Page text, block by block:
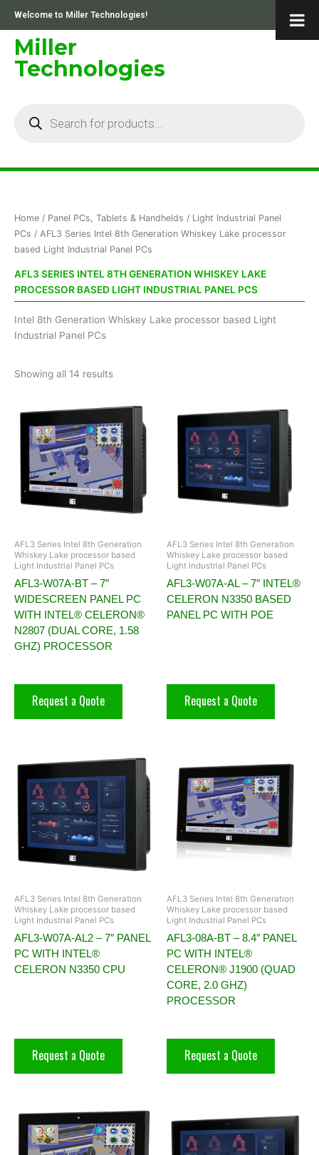
content
Welcome to Miller Technologies!
Miller
Technologies
Home / Panel PCs, Tablets & Handhelds / Light Industrial Panel
PCs / AFL3 Series Intel 8th Generation Whiskey Lake processor
based Light Industrial Panel PCs
AFL3 SERIES INTEL 8TH GENERATION WHISKEY LAKE
PROCESSOR BASED LIGHT INDUSTRIAL PANEL PCS
Intel 8th Generation Whiskey Lake processor based Light
Industrial Panel PCs
Showing all 14 results
Sorted
by
price:
to
AFL3 Series Intel 8th Generation
Whiskey Lake processor based
Light Industrial Panel PCs
AFL3-W07A-BT – 7″
WIDESCREEN PANEL PC
WITH INTEL® CELERON®
N2807 (DUAL CORE, 1.58
GHZ) PROCESSOR
Request a Quote
AFL3 Series Intel 8th Generation
Whiskey Lake processor based
Light Industrial Panel PCs
AFL3-W07A-AL – 7″ INTEL®
CELERON N3350 BASED
PANEL PC WITH POE
Request a Quote
AFL3 Series Intel 8th Generation
Whiskey Lake processor based
Light Industrial Panel PCs
AFL3-W07A-AL2 – 7″ PANEL
PC WITH INTEL®
CELERON N3350 CPU
Request a Quote
AFL3 Series Intel 8th Generation
Whiskey Lake processor based
Light Industrial Panel PCs
AFL3-08A-BT – 8.4″ PANEL
PC WITH INTEL®
CELERON® J1900 (QUAD
CORE, 2.0 GHZ)
PROCESSOR
Request a Quote